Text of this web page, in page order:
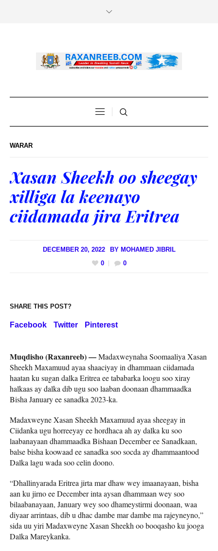
WARAR
Xasan Sheekh oo sheegay
xilliga la keenayo
ciidamada jira Eritrea
DECEMBER 20, 2022 BY MOHAMED JIBRIL
0
0
SHARE THIS POST?
Facebook Twitter Pinterest
Muqdisho (Raxanreeb) —Madaxweynaha Soomaaliya Xasan
Sheekh Maxamuud ayaa shaaciyay in dhammaan ciidamada
haatan ku sugan dalka Eritrea ee tababarka loogu soo xiray
halkaas ay dalka dib ugu soo laaban doonaan dhammaadka
Bisha January ee sanadka 2023-ka.
Madaxweyne Xasan Sheekh Maxamuud ayaa sheegay in
Ciidanka ugu horreeyay ee hordhaca ah ay dalka ku soo
laabanayaan dhammaadka Bishaan December ee Sanadkaan,
balse bisha koowaad ee sanadka soo socda ay dhammaantood
Dalka lagu wada soo celin doono.
“Dhallinyarada Eritrea jirta mar dhaw wey imaanayaan, bisha
aan ku jirno ee December inta aysan dhammaan wey soo
bilaabanayaan, January wey soo dhameystirmi doonaan, waa
diyaar arrintaas, dib u dhac dambe mar dambe ma rajeyneyno,”
sida uu yiri Madaxweyne Xasan Sheekh oo booqasho ku jooga
Dalka Mareykanka.